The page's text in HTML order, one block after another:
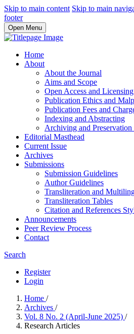
Skip to main content Skip to main
footer
Open Menu
Home
About
About the Journal
Aims and Scope
Open Access and
Publication Ethics and
Publication Fees and
Indexing and Abstracting
Archiving and
Editorial Masthead
Current Issue
Archives
Submissions
Submission Guidelines
Author Guidelines
Transliteration and
Transliteration Tables
Citation and References
Announcements
Peer Review Process
Contact
Search
Register
Login
Home /
Archives /
Vol. 8 No. 2 (April-June 2025) /
Research Articles